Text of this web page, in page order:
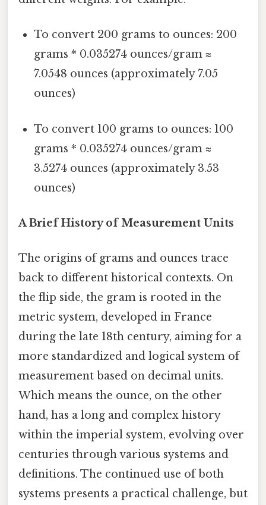
To convert 200 grams to ounces: 200
grams * 0.035274 ounces/gram ≈
7.0548 ounces (approximately 7.05
ounces)
To convert 100 grams to ounces: 100
grams * 0.035274 ounces/gram ≈
3.5274 ounces (approximately 3.53
ounces)
A Brief History of Measurement Units
The origins of grams and ounces trace
back to different historical contexts. On
the flip side, the gram is rooted in the
metric system, developed in France
during the late 18th century, aiming for a
more standardized and logical system of
measurement based on decimal units.
Which means the ounce, on the other
hand, has a long and complex history
within the imperial system, evolving over
centuries through various systems and
definitions. The continued use of both
systems presents a practical challenge, but